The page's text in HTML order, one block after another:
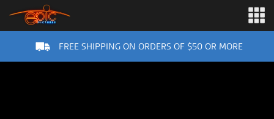
FREE SHIPPING ON ORDERS OF $50 OR MORE